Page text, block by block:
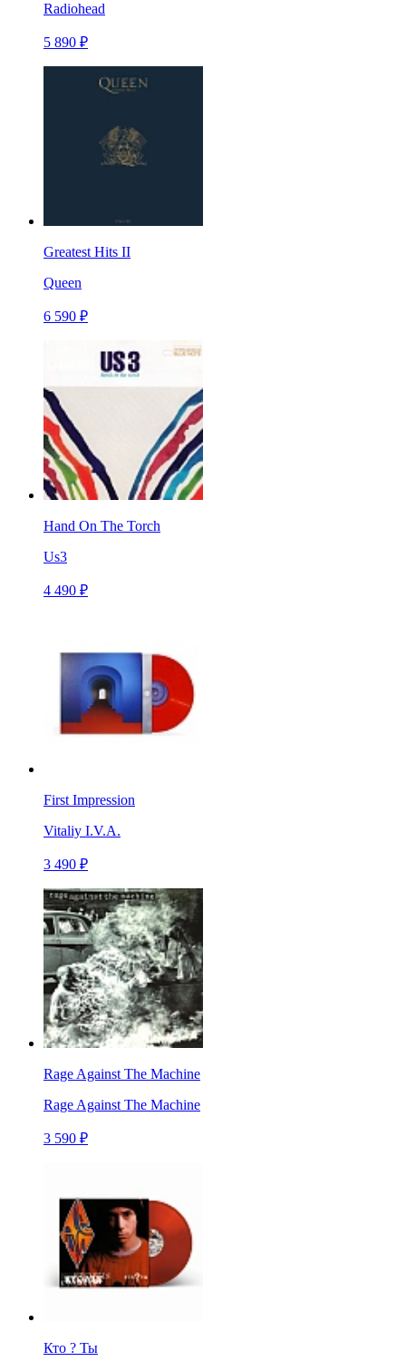
Radiohead
5 890 ₽
Greatest Hits II
Queen
6 590 ₽
Hand On The Torch
Us3
4 490 ₽
First Impression
Vitaliy I.V.A.
3 490 ₽
Rage Against The Machine
Rage Against The Machine
3 590 ₽
Кто ? Ты